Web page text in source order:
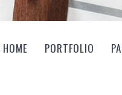
HOME PORTFOLIO